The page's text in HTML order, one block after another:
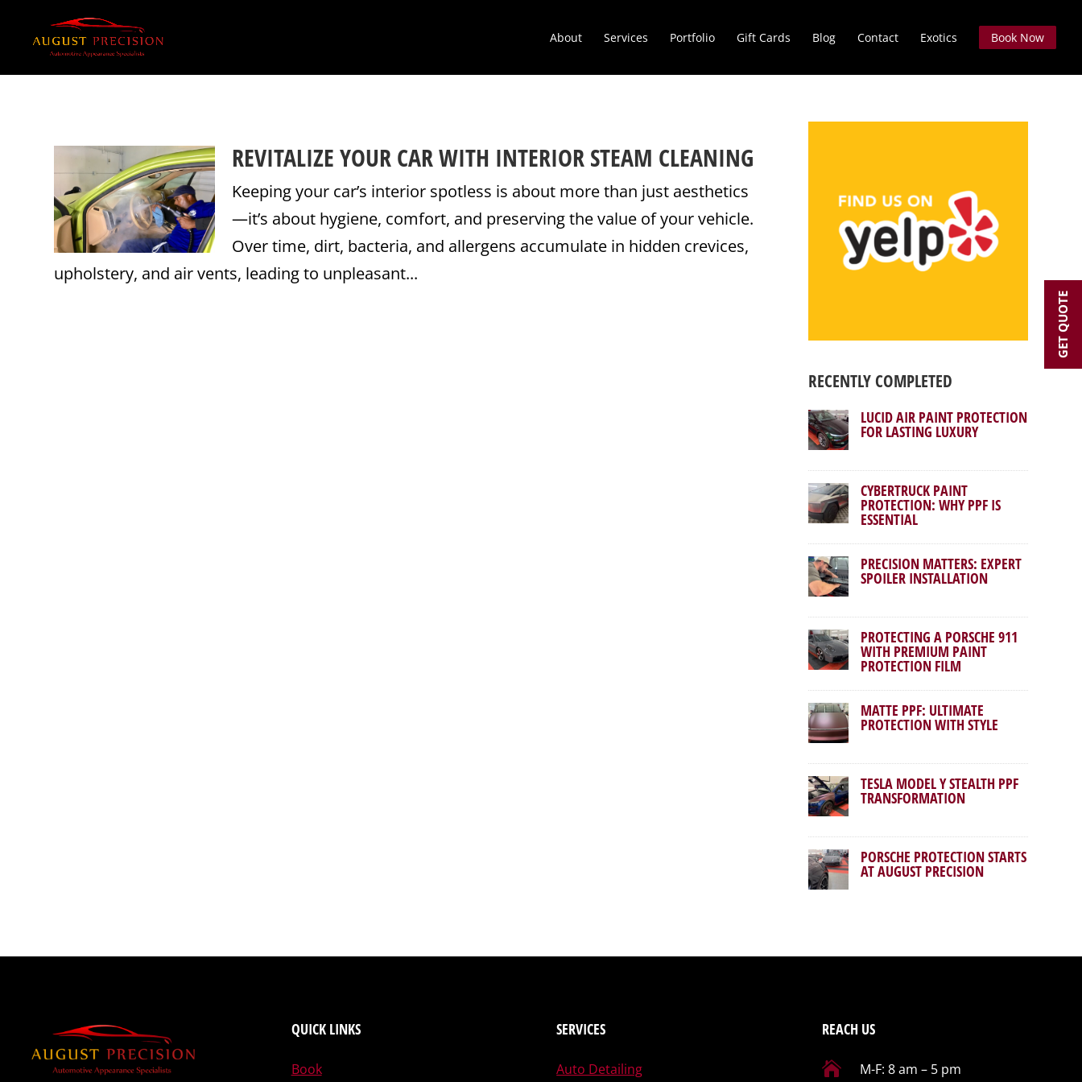
About Services Portfolio Gift Cards Blog Contact Exotics Book Now
REVITALIZE YOUR CAR WITH INTERIOR STEAM CLEANING
Keeping your car’s interior spotless is about more than just aesthetics
—it’s about hygiene, comfort, and preserving the value of your vehicle.
Over time, dirt, bacteria, and allergens accumulate in hidden crevices,
upholstery, and air vents, leading to unpleasant...
RECENTLY COMPLETED
LUCID AIR PAINT PROTECTION
FOR LASTING LUXURY
CYBERTRUCK PAINT
PROTECTION: WHY PPF IS
ESSENTIAL
PRECISION MATTERS: EXPERT
SPOILER INSTALLATION
PROTECTING A PORSCHE 911
WITH PREMIUM PAINT
PROTECTION FILM
MATTE PPF: ULTIMATE
PROTECTION WITH STYLE
TESLA MODEL Y STEALTH PPF
TRANSFORMATION
PORSCHE PROTECTION STARTS
AT AUGUST PRECISION
QUICK LINKS
Book
SERVICES
Auto Detailing
REACH US
 M-F: 8 am – 5 pm
GET QUOTE